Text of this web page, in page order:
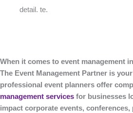
detail. te.
When it comes to event management
The Event Management Partner is
professional event planners offer
management services for businesses
impact corporate events, conferences,